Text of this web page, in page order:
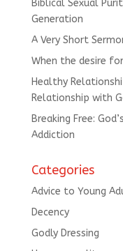
Biblical Sexual
Generation
A Very Short
When the desire
Healthy
Relationship with
Breaking Free:
Addiction
Categories
Advice to Young
Decency
Godly Dressing